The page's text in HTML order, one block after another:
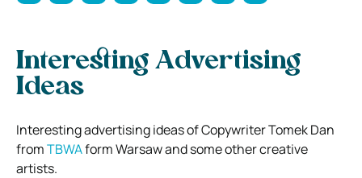
Interesting Advertising
Ideas
Interesting advertising ideas of Copywriter Tomek Dan
fromTBWAform Warsaw and some other creative
artists.